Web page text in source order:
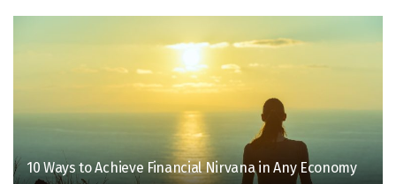
10 Ways to Achieve Financial Nirvana in Any Economy